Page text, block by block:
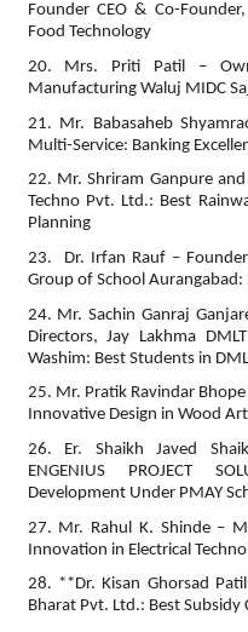
Founder CEO & Co-
Food Technology
20. Mrs. Priti Patil –
Manufacturing Waluj MIDC
21. Mr. Babasaheb
Multi-Service: Banking
22. Mr. Shriram Ganpure
Techno Pvt. Ltd.: Best
Planning
23. Dr. Irfan Rauf –
Group of School Aurangabad:
24. Mr. Sachin Ganraj
Directors, Jay Lakhma
Washim: Best Students in
25. Mr. Pratik Ravindar
Innovative Design in Wood
26. Er. Shaikh Javed
ENGENIUS PROJECT
Development Under PMAY
27. Mr. Rahul K. Shinde –
Innovation in Electrical
28. **Dr. Kisan Ghorsad
Bharat Pvt. Ltd.: Best Subsidy